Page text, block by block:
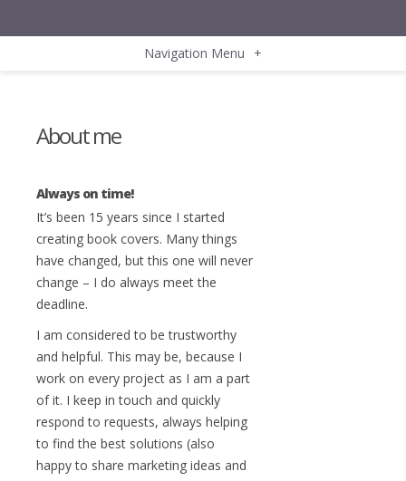
Navigation Menu +
About me
Always on time!
It’s been 15 years since I started
creating book covers. Many things
have changed, but this one will never
change – I do always meet the
deadline.
I am considered to be trustworthy
and helpful. This may be, because I
work on every project as I am a part
of it. I keep in touch and quickly
respond to requests, always helping
to find the best solutions (also
happy to share marketing ideas and